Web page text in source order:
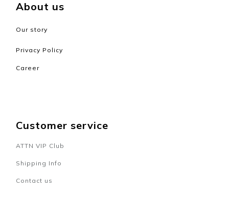
About us
Our story
Privacy Policy
Career
Customer service
ATTN VIP Club
Shipping Info
Contact us